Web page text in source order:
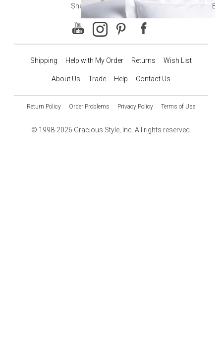
Sheets
Shipping Help with My Order Returns Wish List
About Us Trade Help Contact Us
Return Policy Order Problems Privacy Policy Terms of Use
© 1998-2026 Gracious Style, Inc. All rights reserved.